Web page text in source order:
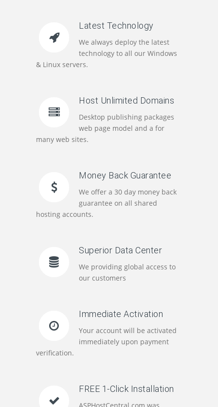
Latest Technology
We always deploy the latest
technology to all our Windows
& Linux servers.
Host Unlimited Domains
Desktop publishing packages
web page model and a for
many web sites.
Money Back Guarantee
We offer a 30 day money back
guarantee on all shared
hosting accounts.
Superior Data Center
We providing global access to
our customers
Immediate Activation
Your account will be activated
immediately upon payment
verification.
FREE 1-Click Installation
ASPHostCentral.com was